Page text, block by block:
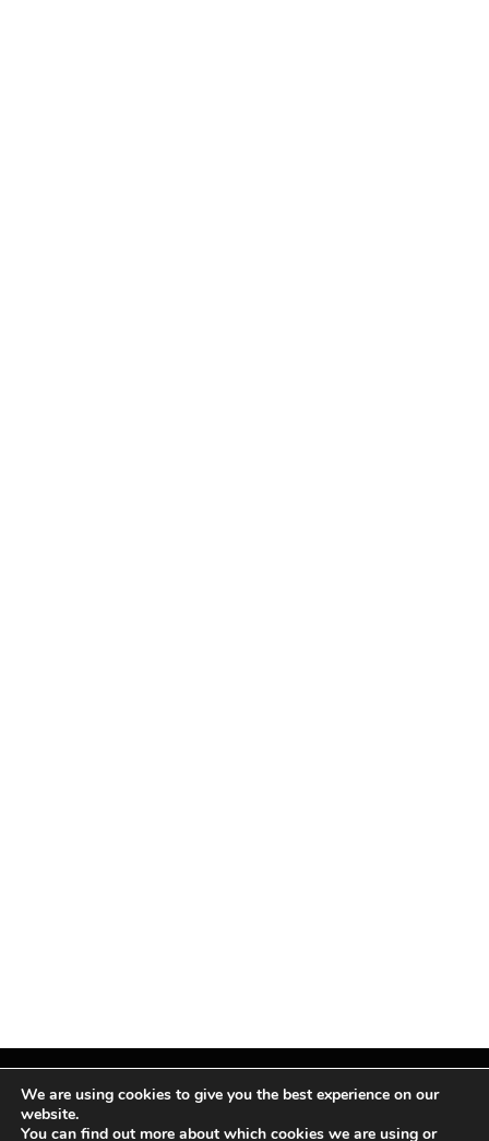
Facebook
X InstagramPinterest
We are using cookies to give you the best experience on our
website.
You can find out more about which cookies we are using or